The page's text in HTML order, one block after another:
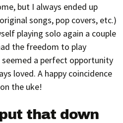
but I always ended up
songs, pop covers, etc.)
playing solo again a couple
the freedom to play
a perfect opportunity
loved. A happy coincidence
the uke!
that down